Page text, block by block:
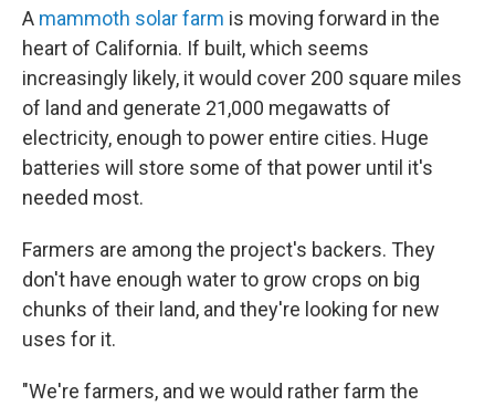
A mammoth solar farm is moving forward in the
heart of California. If built, which seems
increasingly likely, it would cover 200 square miles
of land and generate 21,000 megawatts of
electricity, enough to power entire cities. Huge
batteries will store some of that power until it's
needed most.
Farmers are among the project's backers. They
don't have enough water to grow crops on big
chunks of their land, and they're looking for new
uses for it.
"We're farmers, and we would rather farm the